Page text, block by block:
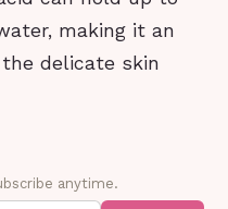
making it an
delicate skin
anytime.